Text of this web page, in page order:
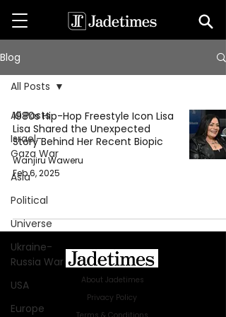
Blog
All Posts
Israel-
Gaza War
Asia
Political
Universe
Ukraine-
Russia War
USA
Europe
All Posts
1980s Hip-Hop Freestyle Icon Lisa
Lisa Shared the Unexpected
Story Behind Her Recent Biopic
Wanjiru Waweru
Feb 6, 2025
About Jadetimes
Privacy Policy
Terms & Conditions